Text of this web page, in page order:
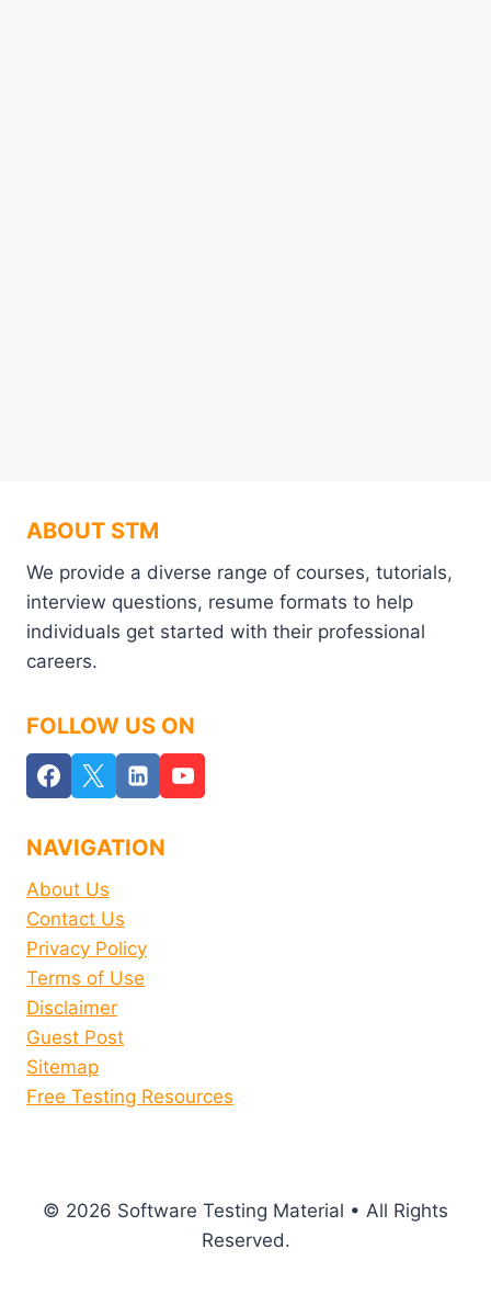
ABOUT STM
We provide a diverse range of courses, tutorials,
interview questions, resume formats to help
individuals get started with their professional
careers.
FOLLOW US ON
NAVIGATION
About Us
Contact Us
Privacy Policy
Terms of Use
Disclaimer
Guest Post
Sitemap
Free Testing Resources
© 2026 Software Testing Material • All Rights
Reserved.